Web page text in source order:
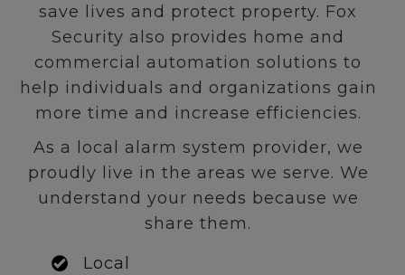
save lives and protect property. Fox
Security also provides home and
commercial automation solutions to
help individuals and organizations gain
more time and increase efficiencies.
As a local alarm system provider, we
proudly live in the areas we serve. We
understand your needs because we
share them.
Local